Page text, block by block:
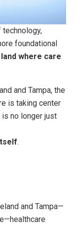
foundational
where care
and Tampa, the
is taking center
is no longer just
.
and Tampa—